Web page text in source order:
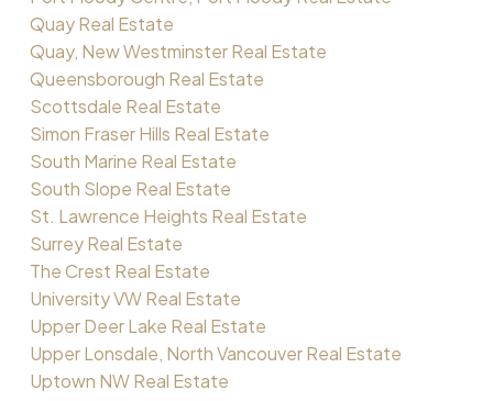
Quay Real Estate
Quay, New Westminster Real Estate
Queensborough Real Estate
Scottsdale Real Estate
Simon Fraser Hills Real Estate
South Marine Real Estate
South Slope Real Estate
St. Lawrence Heights Real Estate
Surrey Real Estate
The Crest Real Estate
University VW Real Estate
Upper Deer Lake Real Estate
Upper Lonsdale, North Vancouver Real Estate
Uptown NW Real Estate